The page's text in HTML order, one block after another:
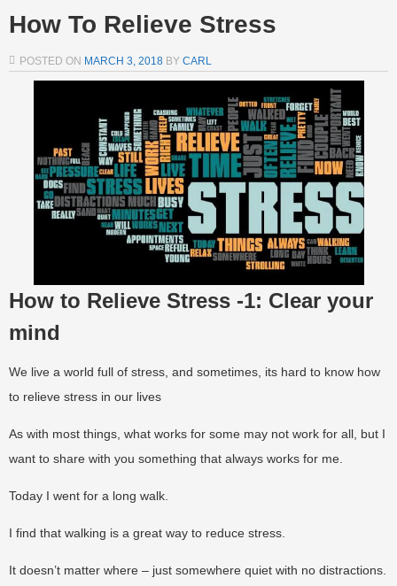
How To Relieve Stress
POSTED ON MARCH 3, 2018 BY CARL
How to Relieve Stress -1: Clear your
mind
We live a world full of stress, and sometimes, its hard to know how
to relieve stress in our lives
As with most things, what works for some may not work for all, but I
want to share with you something that always works for me.
Today I went for a long walk.
I find that walking is a great way to reduce stress.
It doesn’t matter where – just somewhere quiet with no distractions.